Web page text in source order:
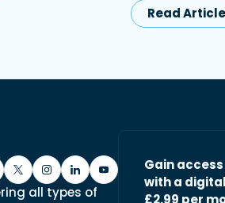
Read Article
all types of
Gain
with a
£2.99 per